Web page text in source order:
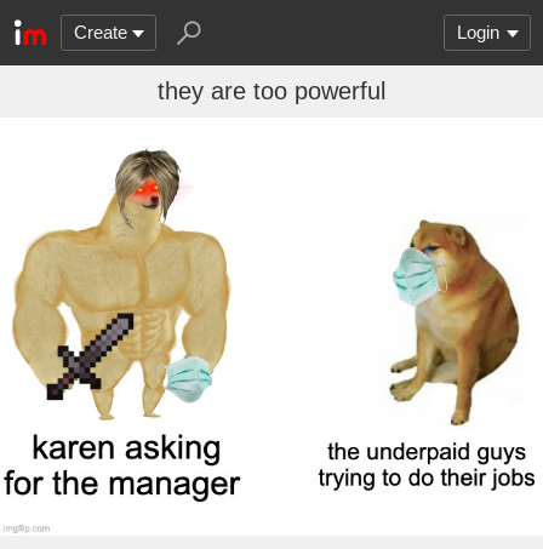
Create Login
they are too powerful